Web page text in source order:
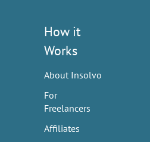
How it
Works
About Insolvo
For
Freelancers
Affiliates